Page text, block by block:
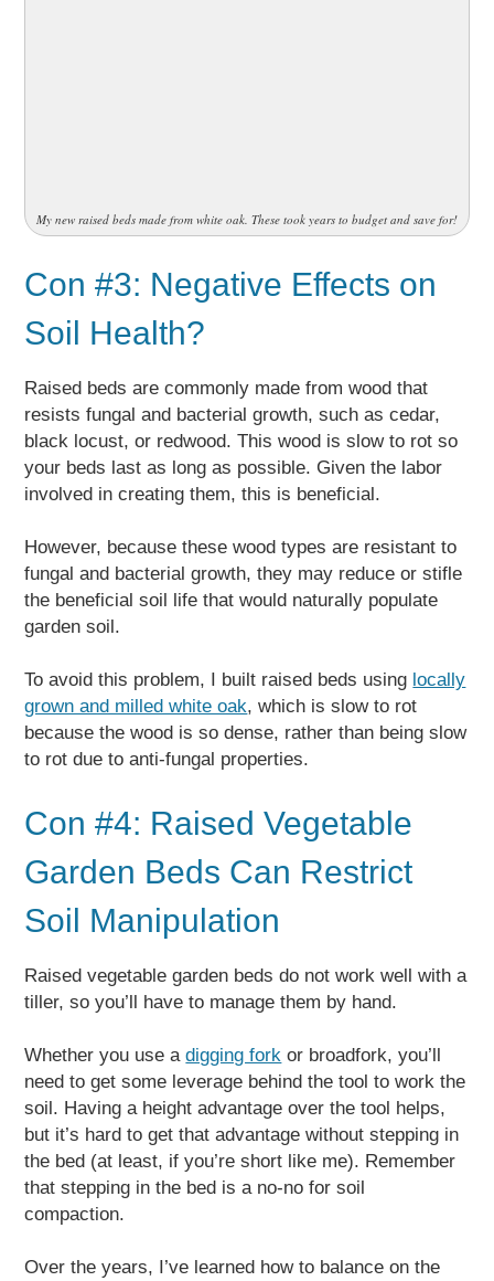
My new raised beds made from white oak. These took years to budget and save for!
Con #3: Negative Effects on
Soil Health?
Raised beds are commonly made from wood that
resists fungal and bacterial growth, such as cedar,
black locust, or redwood. This wood is slow to rot so
your beds last as long as possible. Given the labor
involved in creating them, this is beneficial.
However, because these wood types are resistant to
fungal and bacterial growth, they may reduce or stifle
the beneficial soil life that would naturally populate
garden soil.
To avoid this problem, I built raised beds using locally
grown and milled white oak, which is slow to rot
because the wood is so dense, rather than being slow
to rot due to anti-fungal properties.
Con #4: Raised Vegetable
Garden Beds Can Restrict
Soil Manipulation
Raised vegetable garden beds do not work well with a
tiller, so you’ll have to manage them by hand.
Whether you use adigging fork or broadfork, you’ll
need to get some leverage behind the tool to work the
soil. Having a height advantage over the tool helps,
but it’s hard to get that advantage without stepping in
the bed (at least, if you’re short like me). Remember
that stepping in the bed is a no-no for soil
compaction.
Over the years, I’ve learned how to balance on the